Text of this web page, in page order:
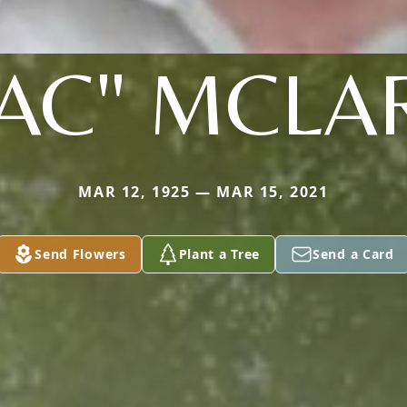
MAR 12, 1925 — MAR 15, 2021
Send Flowers Plant a Tree Send a Card